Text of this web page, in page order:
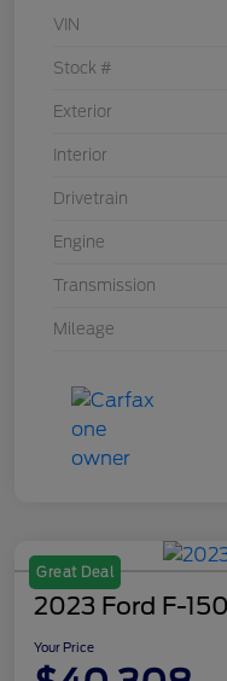
VIN
Stock #
Exterior
Interior
Drivetrain
Engine
Transmission
Mileage
Great Deal
2023 Ford F-
Your Price